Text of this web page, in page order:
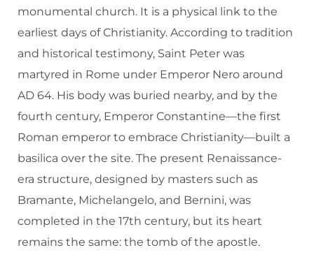
monumental church. It is a physical link to the
earliest days of Christianity. According to tradition
and historical testimony, Saint Peter was
martyred in Rome under Emperor Nero around
AD 64. His body was buried nearby, and by the
fourth century, Emperor Constantine—the first
Roman emperor to embrace Christianity—built a
basilica over the site. The present Renaissance-
era structure, designed by masters such as
Bramante, Michelangelo, and Bernini, was
completed in the 17th century, but its heart
remains the same: the tomb of the apostle.